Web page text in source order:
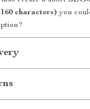
characters) you